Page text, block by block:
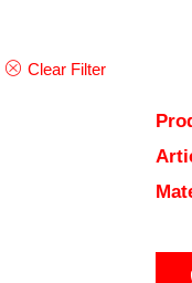
Clear Filter